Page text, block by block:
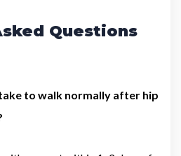
Questions
to walk normally after hip